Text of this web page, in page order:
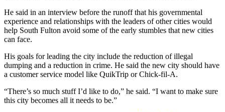
He said in an interview before the runoff that his governmental
experience and relationships with the leaders of other cities would
help South Fulton avoid some of the early stumbles that new cities
can face.
His goals for leading the city include the reduction of illegal
dumping and a reduction in crime. He said the new city should have
a customer service model like QuikTrip or Chick-fil-A.
“There’s so much stuff I’d like to do,” he said. “I want to make sure
this city becomes all it needs to be.”